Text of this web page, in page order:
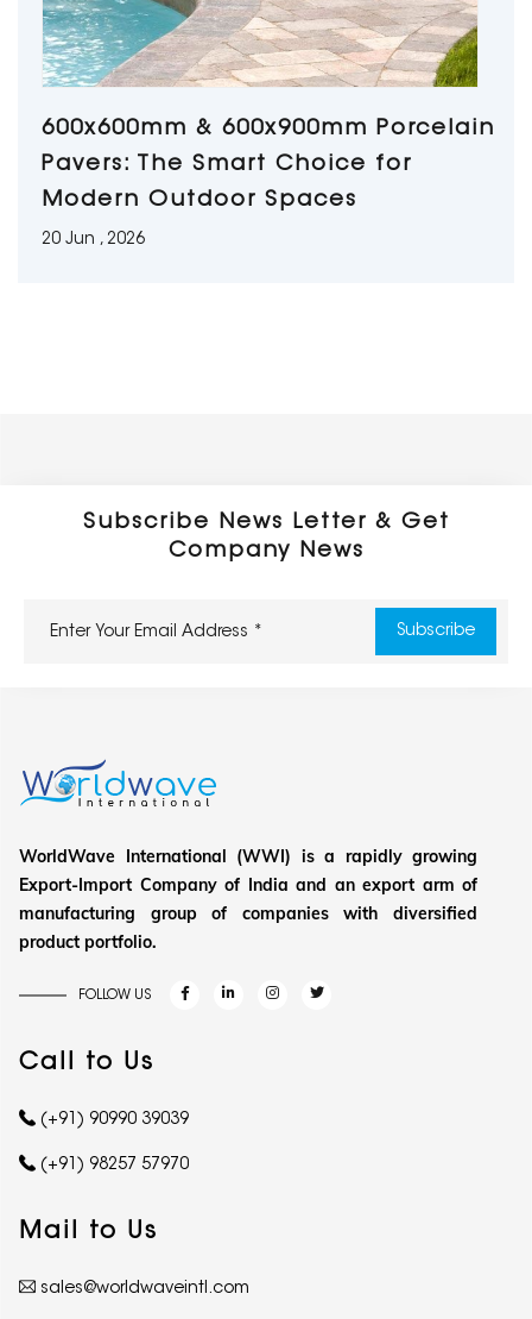
600x600mm & 600x900mm Porcelain
Pavers: The Smart Choice for
Modern Outdoor Spaces
20 Jun , 2026
Subscribe News Letter & Get
Company News
WorldWave International (WWI) is a rapidly growing
Export-Import Company of India and an export arm of
manufacturing group of companies with diversified
product portfolio.
FOLLOW US
Call to Us
(+91) 90990 39039
(+91) 98257 57970
Mail to Us
sales@worldwaveintl.com